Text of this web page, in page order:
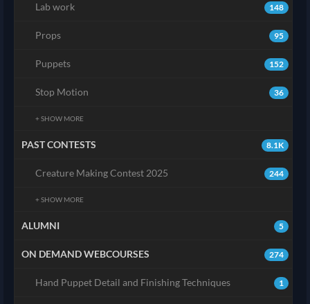
148
Lab work
95
Props
152
Puppets
36
Stop Motion
+ SHOW MORE
8.1K
PAST CONTESTS
244
Creature Making Contest 2025
+ SHOW MORE
5
ALUMNI
274
ON DEMAND WEBCOURSES
1
Hand Puppet Detail and Finishing Techniques